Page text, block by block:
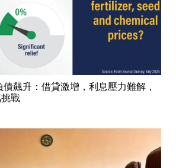
飆升：借貸激增，利息壓力難解，
戰